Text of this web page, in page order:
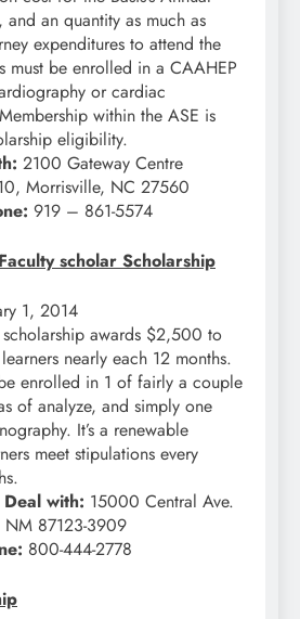
and an quantity as much as
expenditures to attend the
must be enrolled in a CAAHEP
or cardiac
within the ASE is
eligibility.
2100 Gateway Centre
Morrisville, NC 27560
919 – 861-5574
scholar Scholarship
1, 2014
scholarship awards $2,500 to
nearly each 12 months.
enrolled in 1 of fairly a couple
of analyze, and simply one
It’s a renewable
meet stipulations every
with: 15000 Central Ave.
87123-3909
800-444-2778